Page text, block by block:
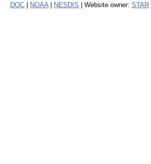
DOC NOAA NESDIS | Website owner: STAR